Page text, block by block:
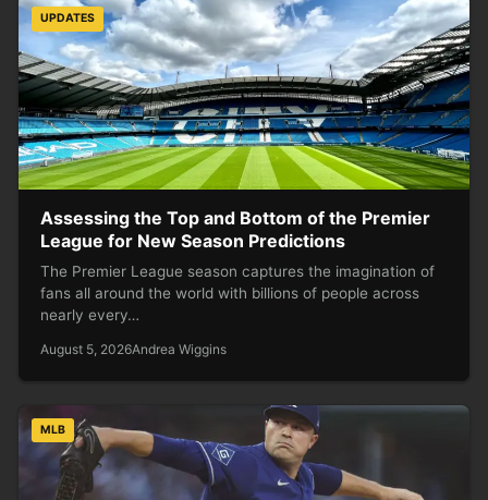
UPDATES
Assessing the Top and Bottom of the Premier
League for New Season Predictions
The Premier League season captures the imagination of
fans all around the world with billions of people across
nearly every…
August 5, 2026Andrea Wiggins
MLB